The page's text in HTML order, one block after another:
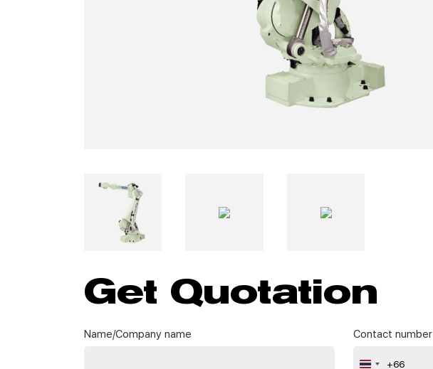
Get Quotation
Name/Company name Contact number
Thailand
+66